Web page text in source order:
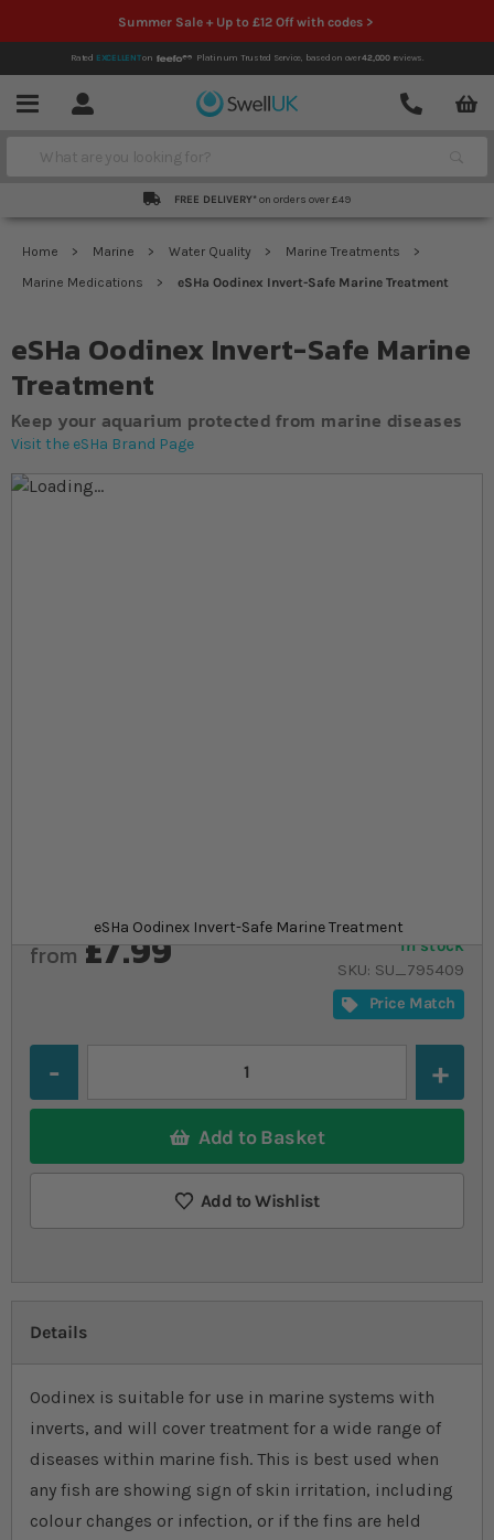
Summer Sale + Up to £12 Off with codes >
Rated EXCELLENTon Platinum Trusted Service, based on over42,000reviews.
Menu Account
Contact
Search
FREE DELIVERY* on orders over £49
Home Marine Water Quality
Marine Treatments
Marine Medications
eSHa Oodinex Invert-Safe Marine Treatment
eSHa Oodinex Invert-Safe Marine
Treatment
Keep your aquarium protected from marine diseases
Visit the eSHa Brand Page
Skip to the end of the images gallery
eSHa Oodinex Invert-Safe Marine Treatment
In stock
SKU SU_795409
Price Match
from £7.99
Add to Basket
Add to Wishlist
Details
Oodinex is suitable for use in marine systems with
inverts, and will cover treatment for a wide range of
diseases within marine fish. This is best used when
any fish are showing sign of skin irritation, including
colour changes or infection, or if the fins are held